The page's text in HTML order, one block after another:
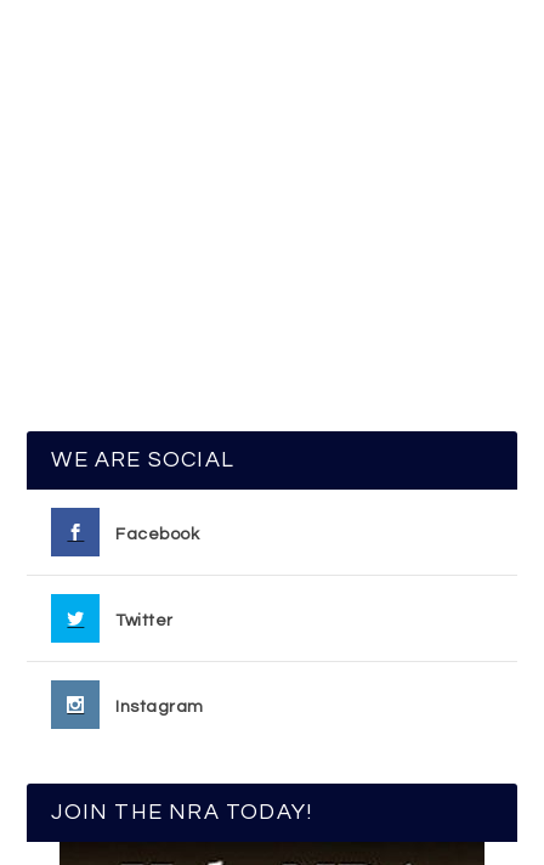
WE ARE SOCIAL
Facebook
Twitter
Instagram
JOIN THE NRA TODAY!